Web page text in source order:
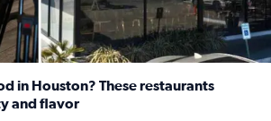
in Houston? These restaurants
and flavor